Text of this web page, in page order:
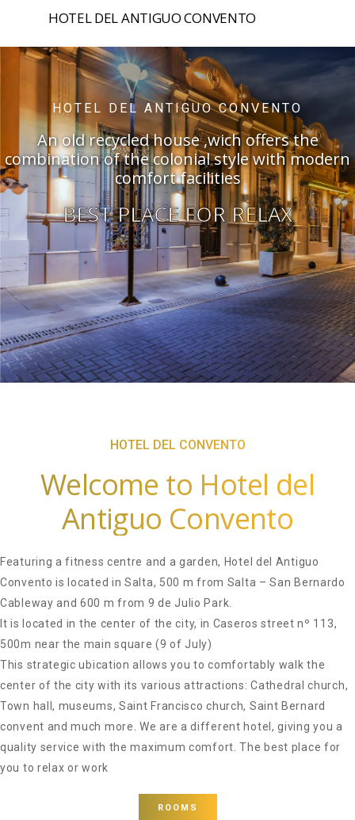
HOTEL DEL ANTIGUO CONVENTO
An old recycled house ,wich offers the
combination of the colonial style with modern
comfort facilities
BEST PLACE FOR RELAX
HOTEL DEL ANTIGUO CONVENTO
ROOMS
SPA
PRIZES
PASTRY
EVENTS
SALTA
HOTEL DEL CONVENTO
Welcome to Hotel del
Antiguo Convento
Featuring a fitness centre and a garden, Hotel del Antiguo
Convento is located in Salta, 500 m from Salta – San Bernardo
Cableway and 600 m from 9 de Julio Park.
It is located in the center of the city, in Caseros street nº 113,
500m near the main square (9 of July)
This strategic ubication allows you to comfortably walk the
center of the city with its various attractions: Cathedral church,
Town hall, museums, Saint Francisco church, Saint Bernard
convent and much more. We are a different hotel, giving you a
quality service with the maximum comfort. The best place for
you to relax or work
ROOMS